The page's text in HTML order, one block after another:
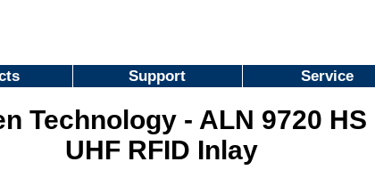
Support Service
Technology - ALN 9720 HS
UHF RFID Inlay